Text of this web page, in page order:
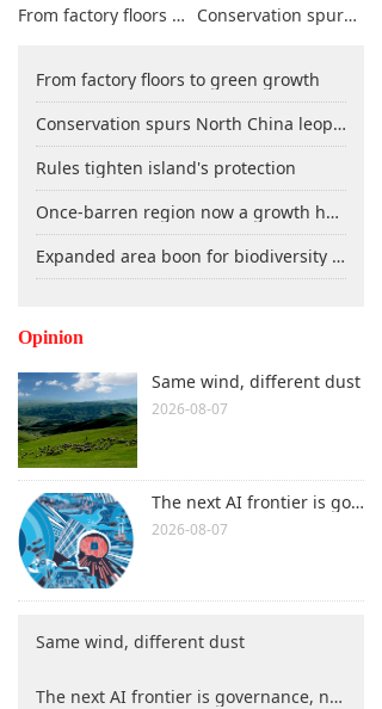
From factory floors to green growth
Conservation spurs North China leopard resurgence in Shanxi
Rules tighten island's protection
Once-barren region now a growth hub
Expanded area boon for biodiversity conservation
From factory floors to green growth Conservation spurs North China leopard resurgence in Shanxi
Opinion
Same wind, different dust
2026-08-07
The next AI frontier is governance, not technology
2026-08-07
Same wind, different dust
The next AI frontier is governance, not technology